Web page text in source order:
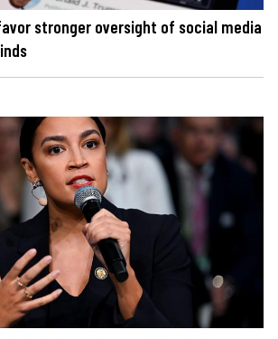
stronger oversight of social media